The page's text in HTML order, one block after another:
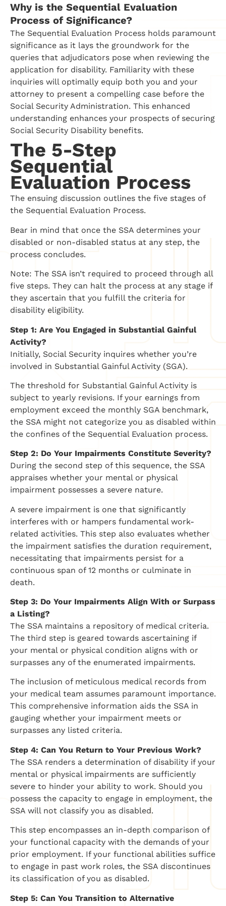
Why is the Sequential Evaluation
Process of Significance?
The Sequential Evaluation Process holds paramount
significance as it lays the groundwork for the
queries that adjudicators pose when reviewing the
application for disability. Familiarity with these
inquiries will optimally equip both you and your
attorney to present a compelling case before the
Social Security Administration. This enhanced
understanding enhances your prospects of securing
Social Security Disability benefits.
The 5-Step
Sequential
Evaluation Process
The ensuing discussion outlines the five stages of
the Sequential Evaluation Process.
Bear in mind that once the SSA determines your
disabled or non-disabled status at any step, the
process concludes.
Note: The SSA isn’t required to proceed through all
five steps. They can halt the process at any stage if
they ascertain that you fulfill the criteria for
disability eligibility.
Step 1: Are You Engaged in Substantial Gainful
Activity?
Initially, Social Security inquires whether you’re
involved in Substantial Gainful Activity (SGA).
The threshold for Substantial Gainful Activity is
subject to yearly revisions. If your earnings from
employment exceed the monthly SGA benchmark,
the SSA might not categorize you as disabled within
the confines of the Sequential Evaluation process.
Step 2: Do Your Impairments Constitute Severity?
During the second step of this sequence, the SSA
appraises whether your mental or physical
impairment possesses a severe nature.
A severe impairment is one that significantly
interferes with or hampers fundamental work-
related activities. This step also evaluates whether
the impairment satisfies the duration requirement,
necessitating that impairments persist for a
continuous span of 12 months or culminate in
death.
Step 3: Do Your Impairments Align With or Surpass
a Listing?
The SSA maintains a repository of medical criteria.
The third step is geared towards ascertaining if
your mental or physical condition aligns with or
surpasses any of the enumerated impairments.
The inclusion of meticulous medical records from
your medical team assumes paramount importance.
This comprehensive information aids the SSA in
gauging whether your impairment meets or
surpasses any listed criteria.
Step 4: Can You Return to Your Previous Work?
The SSA renders a determination of disability if your
mental or physical impairments are sufficiently
severe to hinder your ability to work. Should you
possess the capacity to engage in employment, the
SSA will not classify you as disabled.
This step encompasses an in-depth comparison of
your functional capacity with the demands of your
prior employment. If your functional abilities suffice
to engage in past work roles, the SSA discontinues
its classification of you as disabled.
Step 5: Can You Transition to Alternative